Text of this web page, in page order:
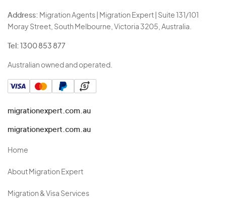
Address: Migration Agents | Migration Expert | Suite 131/101
Moray Street, South Melbourne, Victoria 3205, Australia.
Tel: 1300 853 877
Australian owned and operated.
migrationexpert.com.au
migrationexpert.com.au
Home
About Migration Expert
Migration & Visa Services